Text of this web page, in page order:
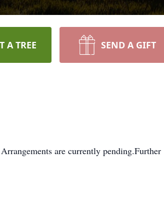
A TREE SEND A GIFT
are currently pending.Further